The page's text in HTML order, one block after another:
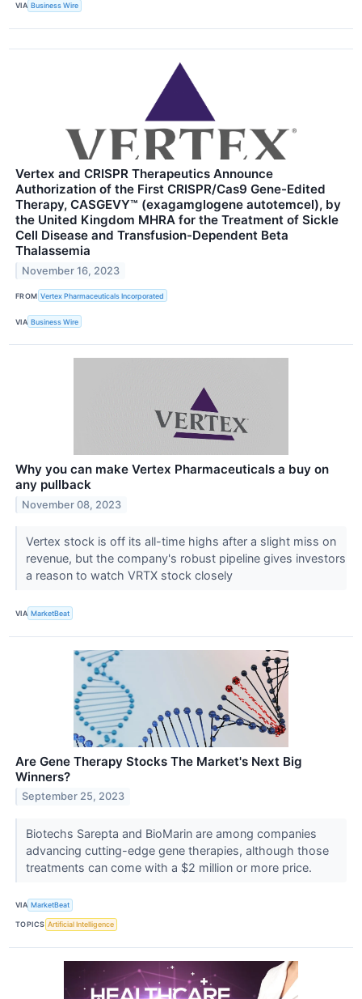
VIA Business Wire
Vertex and CRISPR Therapeutics Announce
Authorization of the First CRISPR/Cas9 Gene-Edited
Therapy, CASGEVY™ (exagamglogene autotemcel), by
the United Kingdom MHRA for the Treatment of Sickle
Cell Disease and Transfusion-Dependent Beta
Thalassemia
November 16, 2023
FROM Vertex Pharmaceuticals Incorporated
VIA Business Wire
Why you can make Vertex Pharmaceuticals a buy on
any pullback
November 08, 2023
Vertex stock is off its all-time highs after a slight miss on
revenue, but the company's robust pipeline gives investors
a reason to watch VRTX stock closely
VIA MarketBeat
Are Gene Therapy Stocks The Market's Next Big
Winners?
September 25, 2023
Biotechs Sarepta and BioMarin are among companies
advancing cutting-edge gene therapies, although those
treatments can come with a $2 million or more price.
VIA MarketBeat
TOPICS Artificial Intelligence